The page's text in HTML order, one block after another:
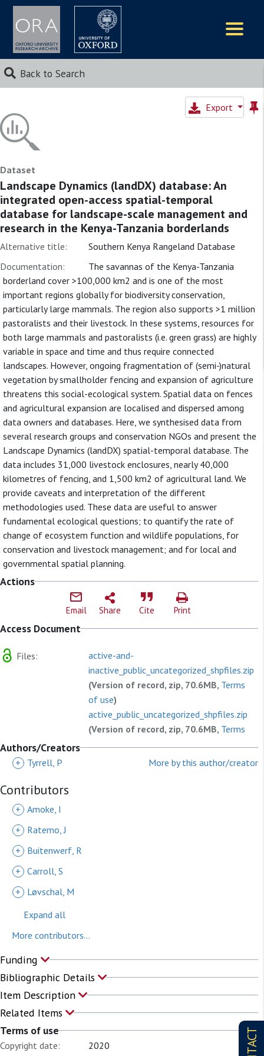
Back to Search
Export
Dataset
Landscape Dynamics (landDX) database: An
integrated open-access spatial-temporal
database for landscape-scale management and
research in the Kenya-Tanzania borderlands
Alternative title:
Southern Kenya Rangeland Database
Documentation:
The savannas of the Kenya-Tanzania
borderland cover >100,000 km2 and is one of the most
important regions globally for biodiversity conservation,
particularly large mammals. The region also supports >1 million
pastoralists and their livestock. In these systems, resources for
both large mammals and pastoralists (i.e. green grass) are highly
variable in space and time and thus require connected
landscapes. However, ongoing fragmentation of (semi-)natural
vegetation by smallholder fencing and expansion of agriculture
threatens this social-ecological system. Spatial data on fences
and agricultural expansion are localised and dispersed among
data owners and databases. Here, we synthesised data from
several research groups and conservation NGOs and present the
Landscape Dynamics (landDX) spatial-temporal database. The
data includes 31,000 livestock enclosures, nearly 40,000
kilometres of fencing, and 1,500 km2 of agricultural land. We
provide caveats and interpretation of the different
methodologies used. These data are useful to answer
fundamental ecological questions; to quantify the rate of
change of ecosystem function and wildlife populations, for
conservation and livestock management; and for local and
governmental spatial planning.
Actions
Email Share Cite Print
Access Document
Files:
active-and-
inactive_public_uncategorized_shpfiles.zip
(Version of record, zip, 70.6MB, Terms
of use)
active_public_uncategorized_shpfiles.zip
(Version of record, zip, 70.6MB, Terms
Authors/Creators
+ Tyrrell, P More by this author/creator
Contributors
+ Amoke, I
+
Ratemo, J
+
Buitenwerf, R
+ Carroll, S
+
Løvschal, M
Expand all
More contributors...
Funding
Bibliographic Details
Item Description
Related Items
Terms of use
Copyright date:
2020